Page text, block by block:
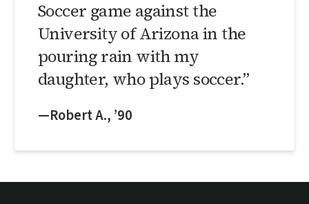
Soccer game against the
University of Arizona in the
pouring rain with my
daughter, who plays soccer.”
—Robert A., ’90